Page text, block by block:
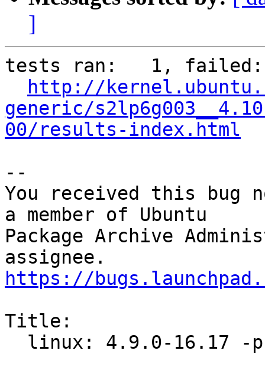
]
tests ran:   1,
http://
generic/
00/results-index.html
--
You received this bug
a member of Ubuntu
Package Archive
https://
Title: